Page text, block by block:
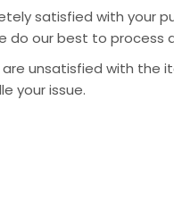
satisfied with your
do our best to process
unsatisfied with the
your issue.